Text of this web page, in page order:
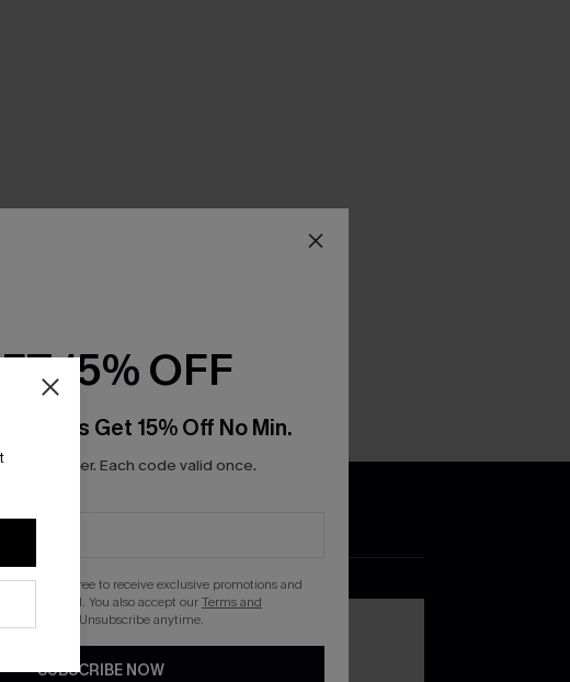
15% OFF
Get 15% Off No Min.
per order. Each code valid once.
you agree to receive exclusive promotions and
via email. You also accept ourTerms and
. Unsubscribe anytime.
SUBSCRIBE NOW